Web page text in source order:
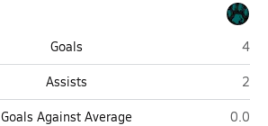
Goals
4
Assists
2
Goals Against Average Coral
0.0